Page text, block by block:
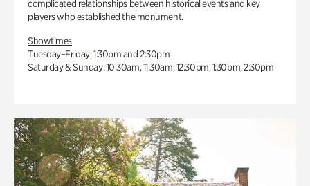
complicated relationships between historical events and key
players who established the monument.
Showtimes
Tuesday–Friday: 1:30pm and 2:30pm
Saturday & Sunday: 10:30am, 11:30am, 12:30pm, 1:30pm, 2:30pm